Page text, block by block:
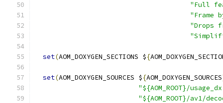
"Full
"Frame
"Drops
set(AOM_DOXYGEN_SECTIONS ${
set(AOM_DOXYGEN_SOURCES ${AOM_DOXYGEN_SOURCES
"${AOM_ROOT}/
"${AOM_ROOT}/av1/